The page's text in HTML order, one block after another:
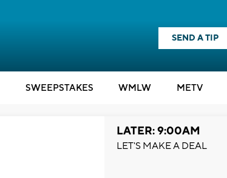
SEND A TIP
SWEEPSTAKES WMLW METV
LATER: 9:00AM
LET'S MAKE A DEAL